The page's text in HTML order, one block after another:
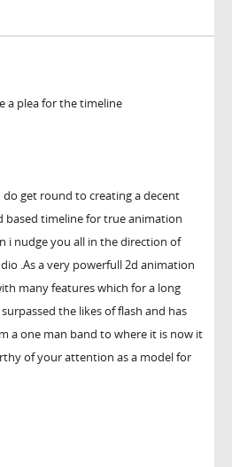
a plea for the timeline
do get round to creating a decent
based timeline for true animation
i nudge you all in the direction of
.As a very powerfull 2d animation
many features which for a long
the likes of flash and has
a one man band to where it is now it
of your attention as a model for